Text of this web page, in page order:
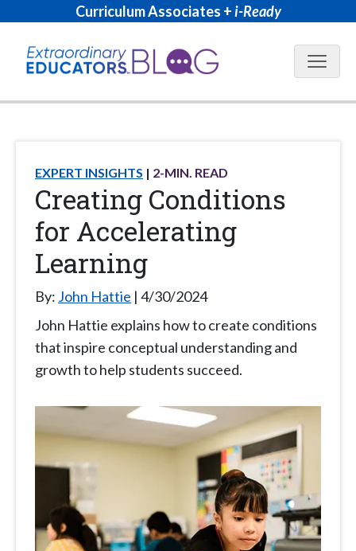
Curriculum Associates +i-Ready
Blog
EXPERT INSIGHTS 2-MIN. READ
Creating Conditions
for Accelerating
Learning
By: John Hattie 4/30/2024
John Hattie explains how to create conditions
that inspire conceptual understanding and
growth to help students succeed.